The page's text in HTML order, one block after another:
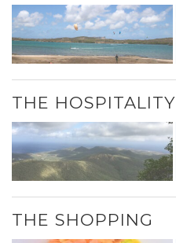
THE HOSPITALITY
THE SHOPPING